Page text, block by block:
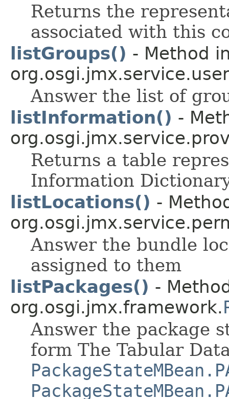
Returns the
associated with this
listGroups() - Method
Answer the list of
listInformation() -
Returns a table
Information
listLocations() -
Answer the bundle
assigned to them
listPackages() -
org.osgi.jmx.framework.
Answer the package
form The Tabular